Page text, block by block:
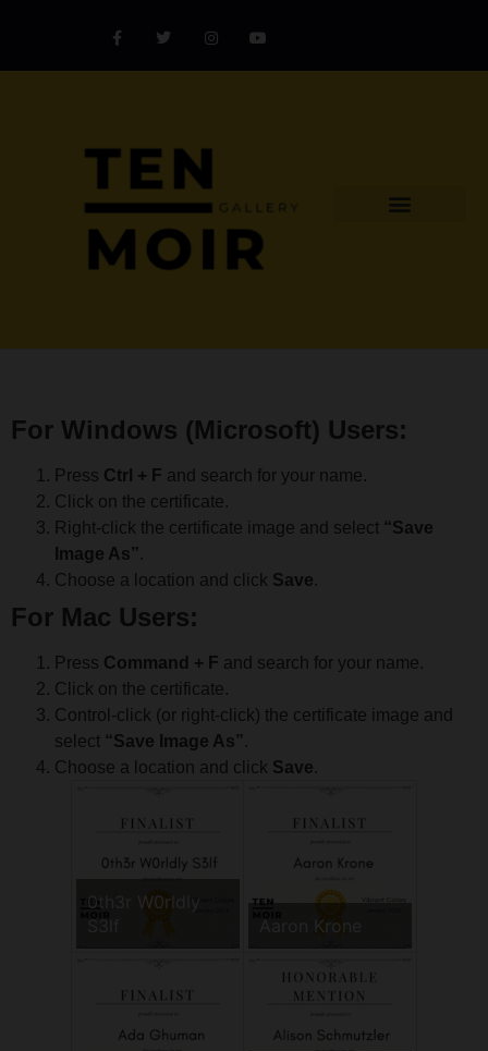
For Windows (Microsoft) Users:
Press Ctrl + F and search for your name.
Click on the certificate.
Right-click the certificate image and select “Save
Image As”.
Choose a location and click Save.
For Mac Users:
Press Command + F and search for your name.
Click on the certificate.
Control-click (or right-click) the certificate image and
select “Save Image As”.
Choose a location and click Save.
0th3r W0rldly
S3lf
Aaron Krone